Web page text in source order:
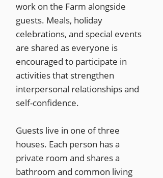
work on the Farm alongside
guests. Meals, holiday
celebrations, and special events
are shared as everyone is
encouraged to participate in
activities that strengthen
interpersonal relationships and
self-confidence.
Guests live in one of three
houses. Each person has a
private room and shares a
bathroom and common living